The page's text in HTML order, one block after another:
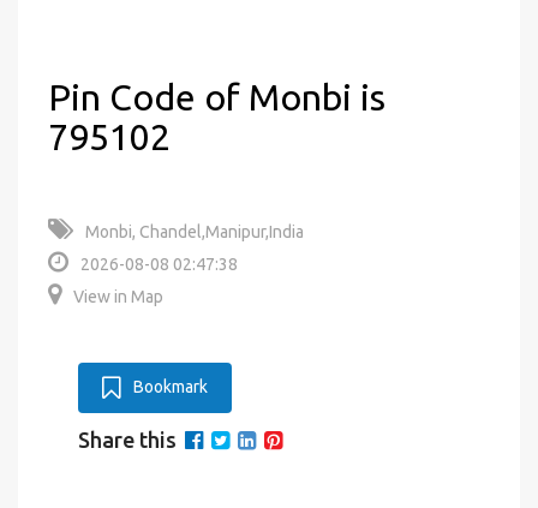
Pin Code of Monbi is
795102
Monbi, Chandel,Manipur,India
2026-08-08 02:47:38
View in Map
Bookmark
Share this